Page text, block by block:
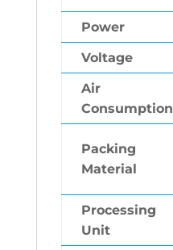
Power
Voltage
Air
Consumption
Packing
Material
Processing
Unit